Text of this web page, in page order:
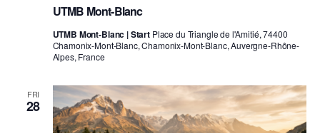
UTMB Mont-Blanc
UTMB Mont-Blanc | Start Place du Triangle de l'Amitié, 74400
Chamonix-Mont-Blanc, Chamonix-Mont-Blanc, Auvergne-Rhône-
Alpes, France
FRI
28